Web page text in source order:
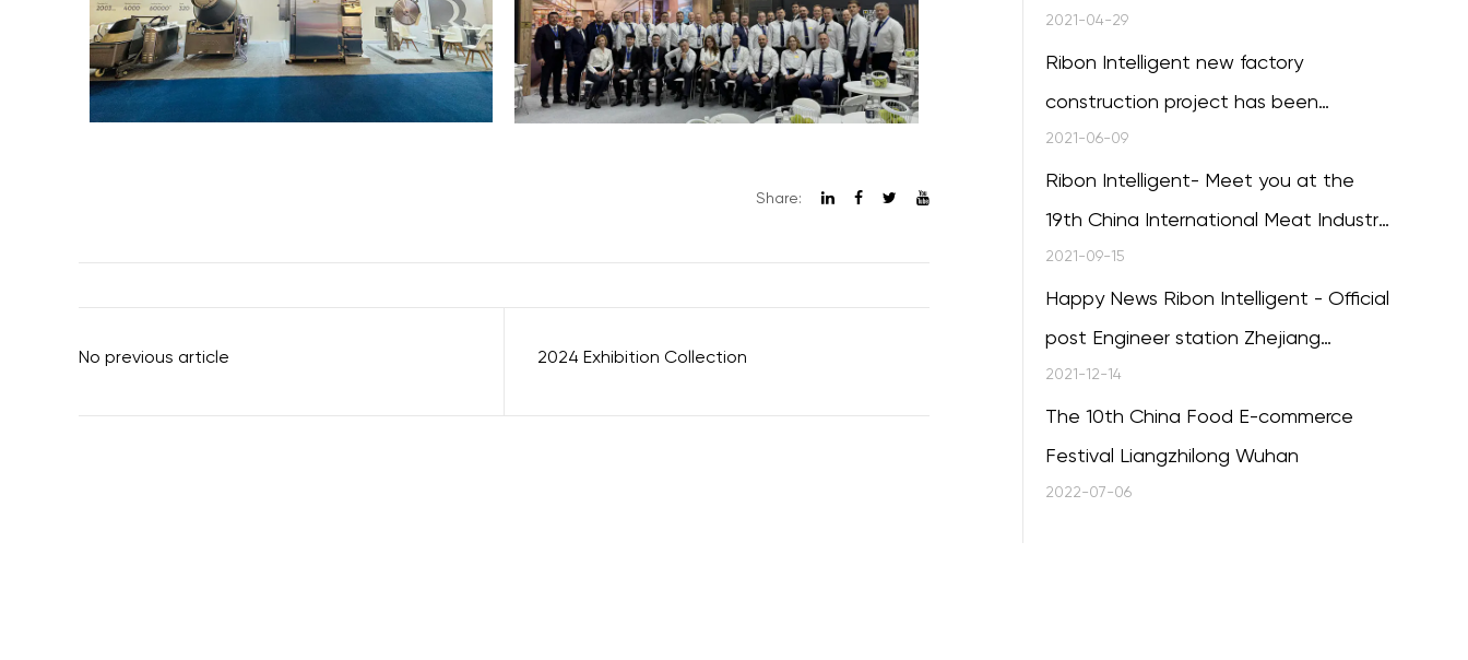
Service Training session of the 20th
successfully concluded
2021-04-29
Ribon Intelligent new factory
construction project has been
completed
2021-06-09
Ribon Intelligent- Meet you at the
19th China International Meat Industry
Exhibition in Qingdao
2021-09-15
Happy News Ribon Intelligent - Official
post Engineer station Zhejiang
Province
2021-12-14
The 10th China Food E-commerce
Festival Liangzhilong Wuhan
2022-07-06
Share:
No previous article 2024 Exhibition Collection